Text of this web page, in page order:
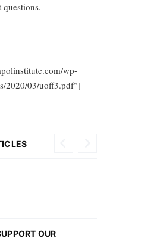
questions.
wp-
2020/03/uoff3.pdf”]
OUR